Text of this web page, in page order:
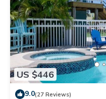
US $446
9.0(27 Reviews)